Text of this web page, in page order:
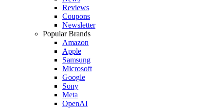
Reviews
Coupons
Newsletter
Popular Brands
Amazon
Apple
Samsung
Microsoft
Google
Sony
Meta
OpenAI